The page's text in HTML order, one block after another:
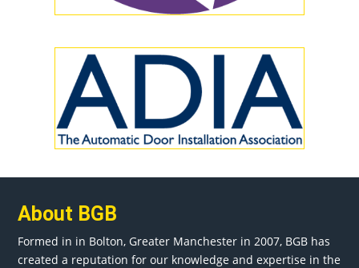
About BGB
Formed in in Bolton, Greater Manchester in 2007, BGB has
created a reputation for our knowledge and expertise in the